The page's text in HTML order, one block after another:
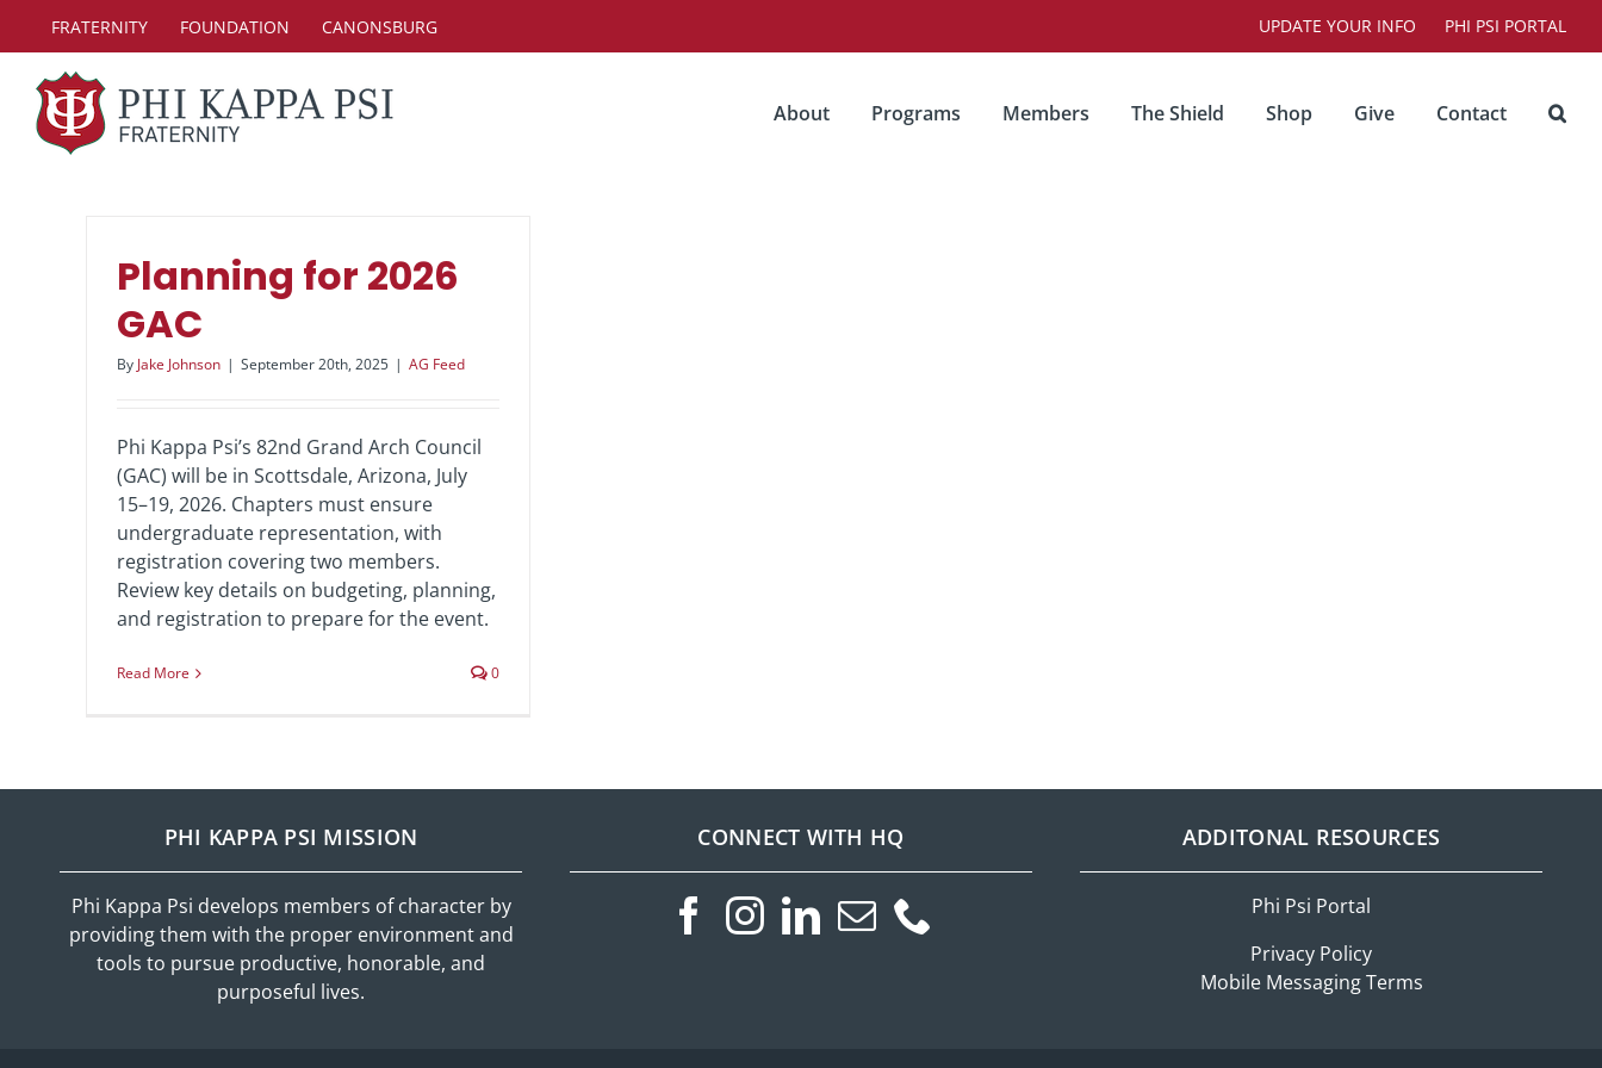
content
FRATERNITY FOUNDATION CANONSBURG UPDATE YOUR INFO PHI PSI PORTAL
About Programs Members The Shield Shop Give Contact
Planning for 2026
GAC
By Jake Johnson | September 20th, 2025 | AG Feed
Phi Kappa Psi’s 82nd Grand Arch Council
(GAC) will be in Scottsdale, Arizona, July
15–19, 2026. Chapters must ensure
undergraduate representation, with
registration covering two members.
Review key details on budgeting, planning,
and registration to prepare for the event.
Read More 0
PHI KAPPA PSI MISSION
Phi Kappa Psi develops members of character by
providing them with the proper environment and
tools to pursue productive, honorable, and
purposeful lives.
CONNECT WITH HQ ADDITONAL RESOURCES
Phi Psi Portal
Privacy Policy
Mobile Messaging Terms